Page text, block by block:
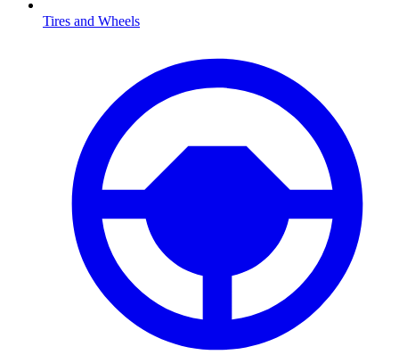
Tires and Wheels